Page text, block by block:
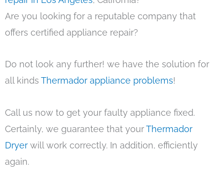
Are you looking for a reputable company that
offers certified appliance repair?
Do not look any further! we have the solution for
all kinds Thermador appliance problems!
Call us now to get your faulty appliance fixed.
Certainly, we guarantee that yourThermador
Dryer will work correctly. In addition, efficiently
again.